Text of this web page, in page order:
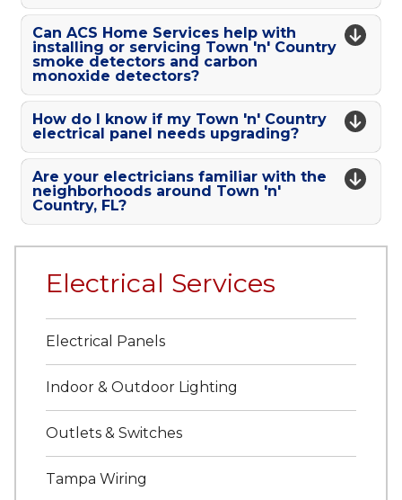
Can ACS Home Services help with
installing or servicing Town 'n' Country
smoke detectors and carbon
monoxide detectors?
How do I know if my Town 'n' Country
electrical panel needs upgrading?
Are your electricians familiar with the
neighborhoods around Town 'n'
Country, FL?
Electrical Services
Electrical Panels
Indoor & Outdoor Lighting
Outlets & Switches
Tampa Wiring